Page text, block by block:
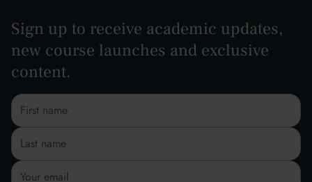
Sign up to receive academic updates,
new course launches and exclusive
content.